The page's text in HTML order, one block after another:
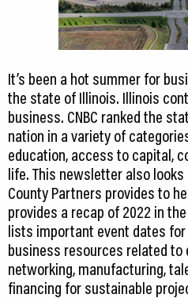
It’s been a hot summer for
the state of Illinois. Illinois
business. CNBC ranked the
nation in a variety of
education, access to capital,
life. This newsletter also
County Partners provides to
provides a recap of 2022 in
lists important event dates
business resources related to
networking, manufacturing,
financing for sustainable